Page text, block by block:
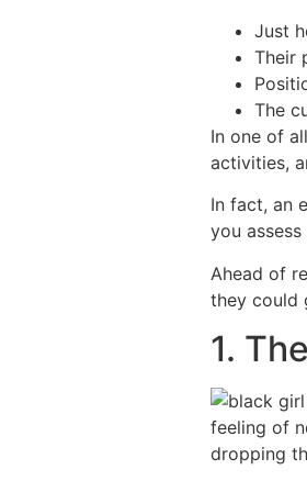
Just
Their
The
In one of
activities,
In fact, an
you
Ahead of
they could
1.
feeling of
dropping